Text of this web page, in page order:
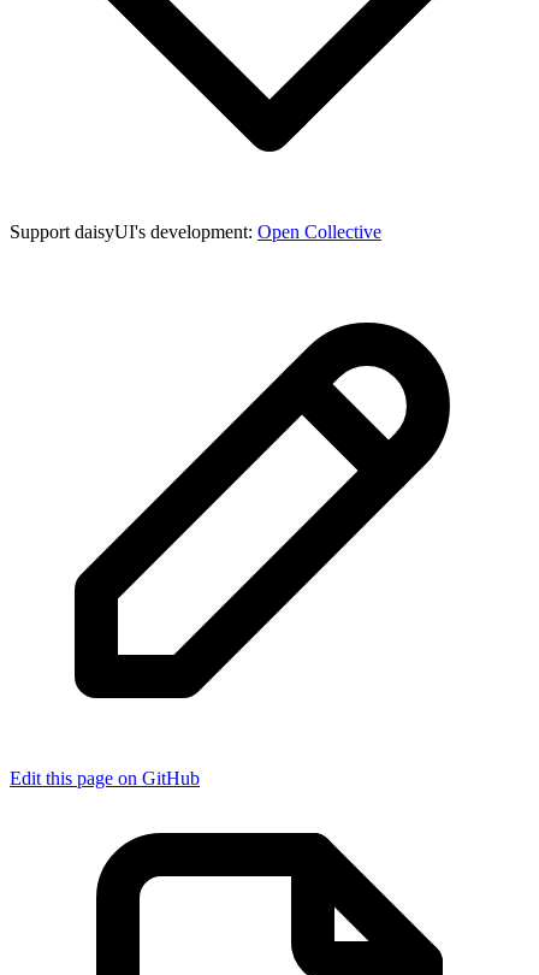
Support daisyUI's development: Open Collective
Edit this page on GitHub